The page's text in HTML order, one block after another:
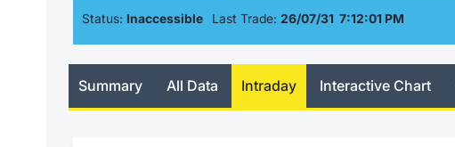
Status: Inaccessible Last Trade: 26/07/31 7:12:01 PM
Summary All Data Intraday Interactive Chart